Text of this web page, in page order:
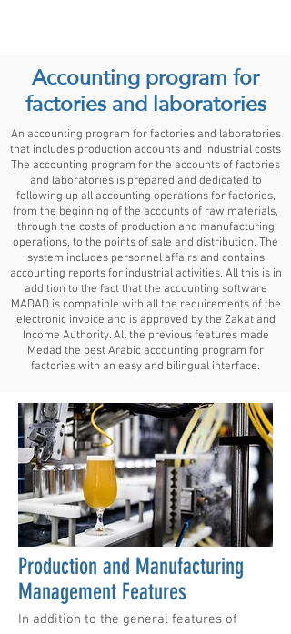
Accounting program for
factories and laboratories
An accounting program for factories and laboratories
that includes production accounts and industrial costs
The accounting program for the accounts of factories
and laboratories is prepared and dedicated to
following up all accounting operations for factories,
from the beginning of the accounts of raw materials,
through the costs of production and manufacturing
operations, to the points of sale and distribution. The
system includes personnel affairs and contains
accounting reports for industrial activities. All this is in
addition to the fact that the accounting software
MADAD is compatible with all the requirements of the
electronic invoice and is approved by the Zakat and
Income Authority. All the previous features made
Medad the best Arabic accounting program for
factories with an easy and bilingual interface.
Production and Manufacturing
Management Features
In addition to the general features of